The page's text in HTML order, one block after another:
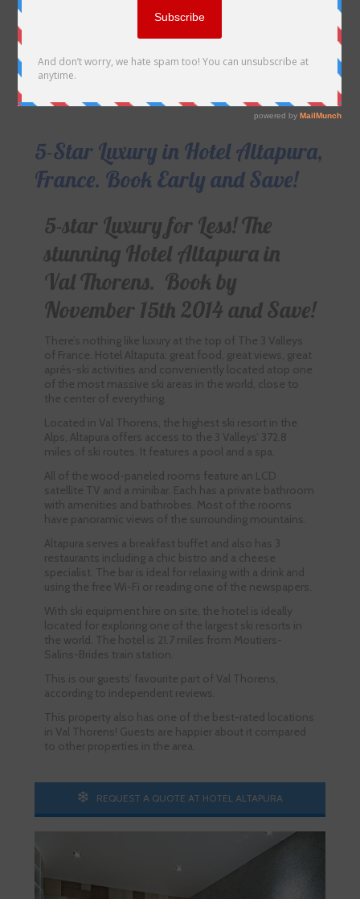
5-Star Luxury in Hotel Altapura,
France. Book Early and Save!
5-star Luxury for Less! The
stunning Hotel Altapura in
Val Thorens. Book by
November 15th 2014 and Save!
There’s nothing like luxury at the top of The 3 Valleys
of France. Hotel Altaputa: great food, great views, great
aprés-ski activities and conveniently located atop one
of the most massive ski areas in the world, close to
the center of everything.
Located in Val Thorens, the highest ski resort in the
Alps, Altapura offers access to the 3 Valleys’ 372.8
miles of ski routes. It features a pool and a spa.
All of the wood-paneled rooms feature an LCD
satellite TV and a minibar. Each has a private bathroom
with amenities and bathrobes. Most of the rooms
have panoramic views of the surrounding mountains.
Altapura serves a breakfast buffet and also has 3
restaurants including a chic bistro and a cheese
specialist. The bar is ideal for relaxing with a drink and
using the free Wi-Fi or reading one of the newspapers.
With ski equipment hire on site, the hotel is ideally
located for exploring one of the largest ski resorts in
the world. The hotel is 21.7 miles from Moutiers-
Salins-Brides train station.
This is our guests’ favourite part of Val Thorens,
according to independent reviews.
This property also has one of the best-rated locations
in Val Thorens! Guests are happier about it compared
to other properties in the area.
REQUEST A QUOTE AT HOTEL ALTAPURA